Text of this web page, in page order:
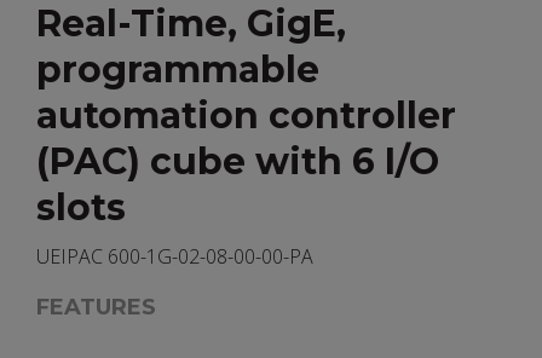
Real-Time, GigE,
programmable
automation controller
(PAC) cube with 6 I/O
slots
UEIPAC 600-1G-02-08-00-00-PA
FEATURES